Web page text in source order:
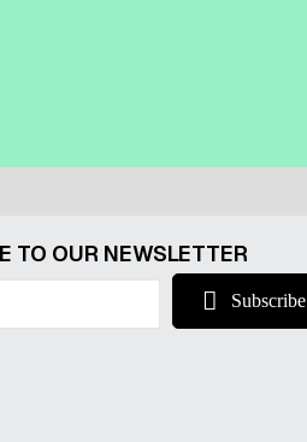
TO OUR NEWSLETTER
Subscribe